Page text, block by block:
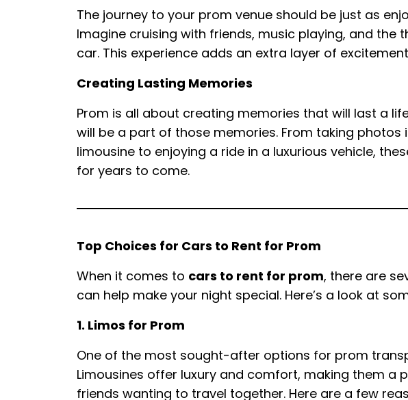
The journey to your prom venue should be just as
Imagine cruising with friends, music playing, and the
car. This experience adds an extra layer of
Creating Lasting Memories
Prom is all about creating memories that will last a
will be a part of those memories. From taking photos
limousine to enjoying a ride in a luxurious vehicle,
for years to come.
Top Choices for Cars to Rent for Prom
When it comes to cars to rent for prom, there are
can help make your night special. Here’s a look at
1. Limos for Prom
One of the most sought-after options for prom
Limousines offer luxury and comfort, making them a
friends wanting to travel together. Here are a few